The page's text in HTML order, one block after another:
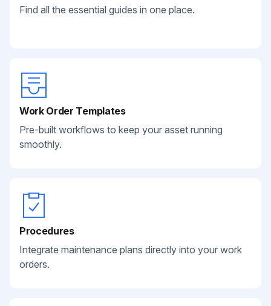
Find all the essential guides in one place.
Work Order Templates
Pre-built workflows to keep your asset running
smoothly.
Procedures
Integrate maintenance plans directly into your work
orders.